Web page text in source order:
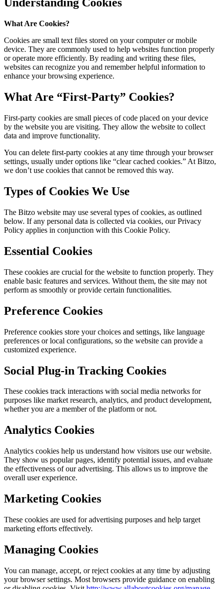
Understanding Cookies
What Are Cookies?
Cookies are small text files stored on your computer or mobile
device. They are commonly used to help websites function properly
or operate more efficiently. By reading and writing these files,
websites can recognize you and remember helpful information to
enhance your browsing experience.
What Are “First-Party” Cookies?
First-party cookies are small pieces of code placed on your device
by the website you are visiting. They allow the website to collect
data and improve functionality.
You can delete first-party cookies at any time through your browser
settings, usually under options like “clear cached cookies.” At Bitzo,
we don’t use cookies that cannot be removed this way.
Types of Cookies We Use
The Bitzo website may use several types of cookies, as outlined
below. If any personal data is collected via cookies, our Privacy
Policy applies in conjunction with this Cookie Policy.
Essential Cookies
These cookies are crucial for the website to function properly. They
enable basic features and services. Without them, the site may not
perform as smoothly or provide certain functionalities.
Preference Cookies
Preference cookies store your choices and settings, like language
preferences or local configurations, so the website can provide a
customized experience.
Social Plug-in Tracking Cookies
These cookies track interactions with social media networks for
purposes like market research, analytics, and product development,
whether you are a member of the platform or not.
Analytics Cookies
Analytics cookies help us understand how visitors use our website.
They show us popular pages, identify potential issues, and evaluate
the effectiveness of our advertising. This allows us to improve the
overall user experience.
Marketing Cookies
These cookies are used for advertising purposes and help target
marketing efforts effectively.
Managing Cookies
You can manage, accept, or reject cookies at any time by adjusting
your browser settings. Most browsers provide guidance on enabling